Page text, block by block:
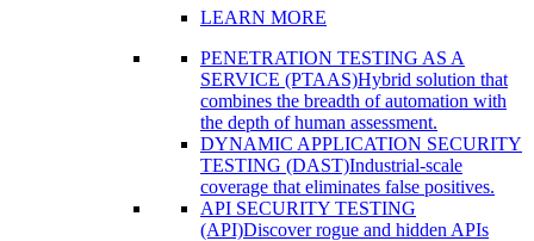
LEARN MORE
PENETRATION TESTING AS A
SERVICE (PTAAS)Hybrid solution that
combines the breadth of automation with
the depth of human assessment.
DYNAMIC APPLICATION SECURITY
TESTING (DAST)Industrial-scale
coverage that eliminates false positives.
API SECURITY TESTING
(API)Discover rogue and hidden APIs